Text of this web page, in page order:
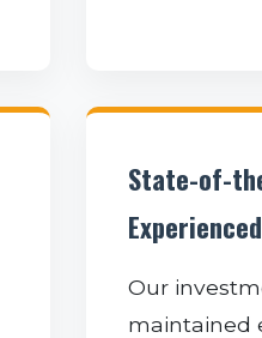
State-of-
Our
maintained